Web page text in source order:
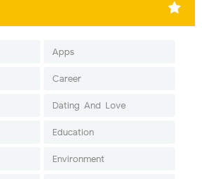
Apps
Career
Dating-And-Love
Education
Environment